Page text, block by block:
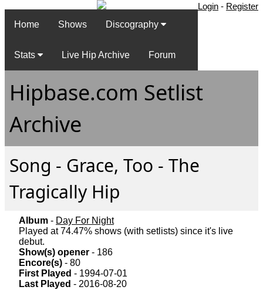
Login - Register
Home
Shows Discography
Stats Live Hip Archive Forum
Hipbase.com Setlist
Archive
Song - Grace, Too - The
Tragically Hip
Album - Day For Night
Played at 74.47% shows (with setlists) since it's live
debut.
Show(s) opener - 186
Encore(s) - 80
First Played - 1994-07-01
Last Played - 2016-08-20